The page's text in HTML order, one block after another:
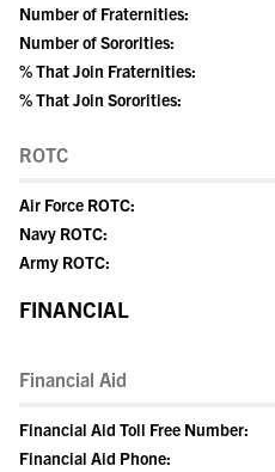
Number of Fraternities:
Number of Sororities:
% That Join Fraternities:
% That Join Sororities:
ROTC
Air Force ROTC:
Navy ROTC:
Army ROTC:
FINANCIAL
Financial Aid
Financial Aid Toll Free Number:
Financial Aid Phone: